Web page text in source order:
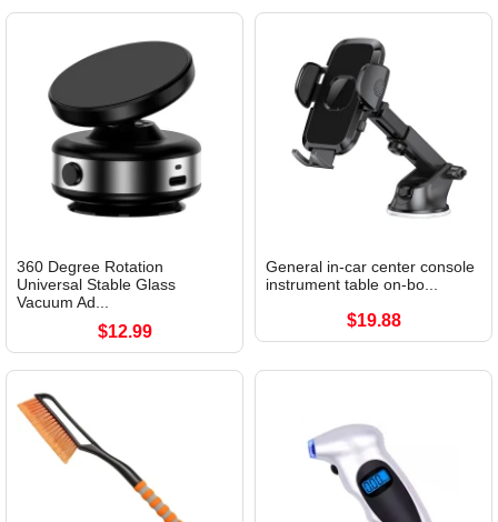
360 Degree Rotation
Universal Stable Glass
Vacuum Ad...
$12.99
General in-car center console
instrument table on-bo...
$19.88